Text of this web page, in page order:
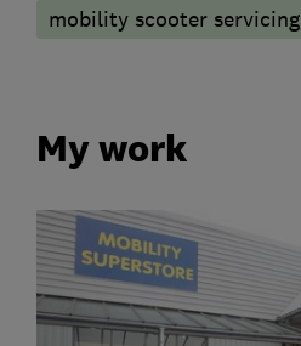
mobility scooter servicing
My work